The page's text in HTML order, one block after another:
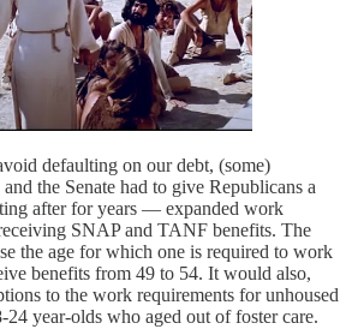
defaulting on our debt, (some)
the Senate had to give Republicans a
after for years — expanded work
SNAP and TANF benefits. The
the age for which one is required to work
benefits from 49 to 54. It would also,
to the work requirements for unhoused
24 year-olds who aged out of foster care.